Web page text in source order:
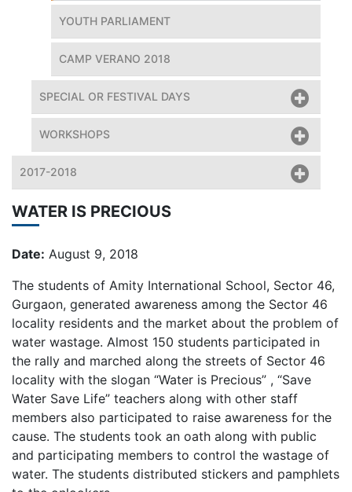
YOUTH PARLIAMENT
CAMP VERANO 2018
SPECIAL OR FESTIVAL DAYS
WORKSHOPS
2017-2018
WATER IS PRECIOUS
Date: August 9, 2018
The students of Amity International School, Sector 46,
Gurgaon, generated awareness among the Sector 46
locality residents and the market about the problem of
water wastage. Almost 150 students participated in
the rally and marched along the streets of Sector 46
locality with the slogan “Water is Precious” , “Save
Water Save Life” teachers along with other staff
members also participated to raise awareness for the
cause. The students took an oath along with public
and participating members to control the wastage of
water. The students distributed stickers and pamphlets